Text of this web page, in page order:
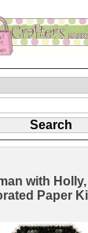
with
Paper